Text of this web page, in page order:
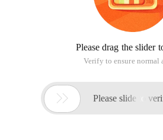
Please drag the slider
Verify to ensure normal
 Please slide to